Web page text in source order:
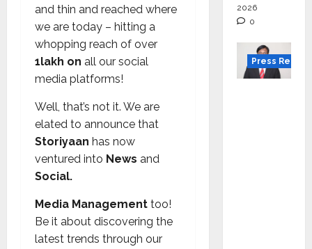
and thin and reached where
we are today – hitting a
whopping reach of over
1lakh on all our social
media platforms!
Well, that’s not it. We are
elated to announce that
Storiyaan has now
ventured into News and
Social.
Media Management too!
Be it about discovering the
latest trends through our
2026
0
Press